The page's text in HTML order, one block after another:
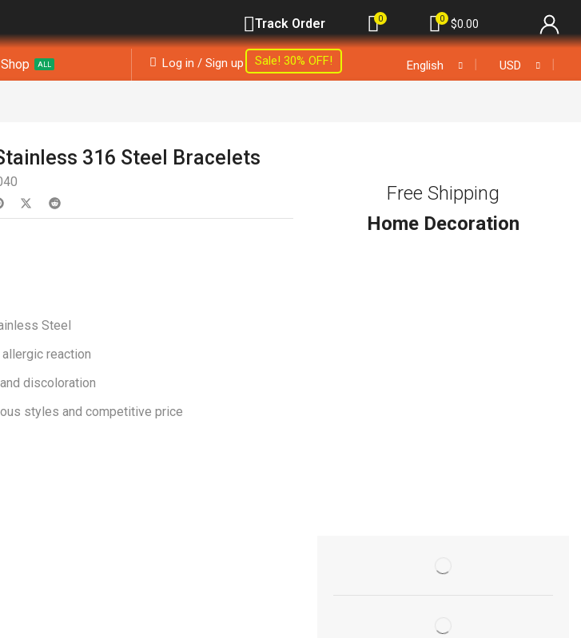
Track Order 0 0 $0.00
Shop ALL Log in / Sign up Sale! 30% OFF! English ❘ USD ❘
316 Steel Bracelets
Steel
allergic reaction
discoloration
styles and competitive price
Free Shipping
Home Decoration